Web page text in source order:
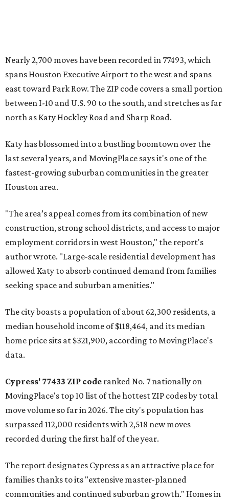
Nearly 2,700 moves have been recorded in 77493, which
spans Houston Executive Airport to the west and spans
east toward Park Row. The ZIP code covers a small portion
between I-10 and U.S. 90 to the south, and stretches as far
north as Katy Hockley Road and Sharp Road.
Katy has blossomed into a bustling boomtown over the
last several years, and MovingPlace says it's one of the
fastest-growing suburban communities in the greater
Houston area.
"The area’s appeal comes from its combination of new
construction, strong school districts, and access to major
employment corridors in west Houston," the report's
author wrote. "Large-scale residential development has
allowed Katy to absorb continued demand from families
seeking space and suburban amenities."
The city boasts a population of about 62,300 residents, a
median household income of $118,464, and its median
home price sits at $321,900, according to MovingPlace's
data.
Cypress' 77433 ZIP code ranked No. 7 nationally on
MovingPlace's top 10 list of the hottest ZIP codes by total
move volume so far in 2026. The city's population has
surpassed 112,000 residents with 2,518 new moves
recorded during the first half of the year.
The report designates Cypress as an attractive place for
families thanks to its "extensive master-planned
communities and continued suburban growth." Homes in